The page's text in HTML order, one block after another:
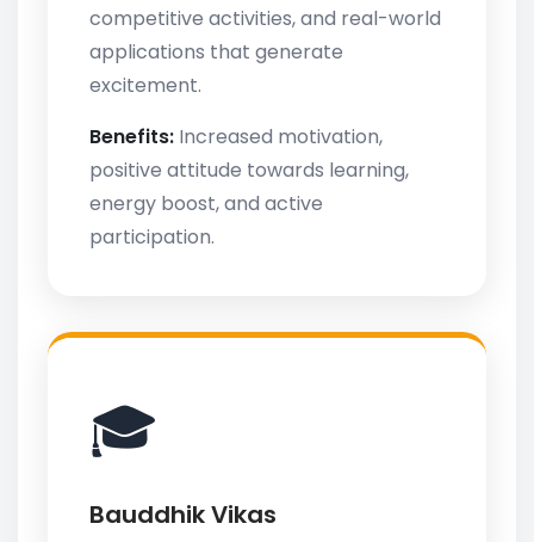
competitive activities, and real-world
applications that generate
excitement.
Benefits: Increased motivation,
positive attitude towards learning,
energy boost, and active
participation.
🎓
Bauddhik Vikas